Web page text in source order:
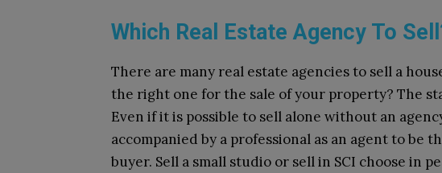
Which Real Estate Agency To
There are many real estate agencies to sell a
the right one for the sale of your property? The
Even if it is possible to sell alone without an
accompanied by a professional as an agent to be
buyer. Sell ​​a small studio or sell in SCI choose in